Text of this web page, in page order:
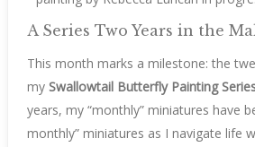
A Series Two Years in the
This month marks a milestone: the
my Swallowtail Butterfly Painting
years, my “monthly” miniatures have
monthly” miniatures as I navigate life